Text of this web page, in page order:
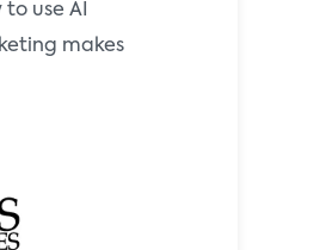
use AI
makes